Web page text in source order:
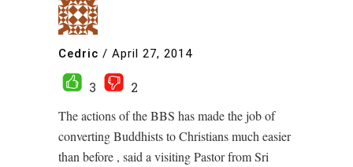
Cedric / April 27, 2014
3
2
The actions of the BBS has made the job of
converting Buddhists to Christians much easier
than before , said a visiting Pastor from Sri